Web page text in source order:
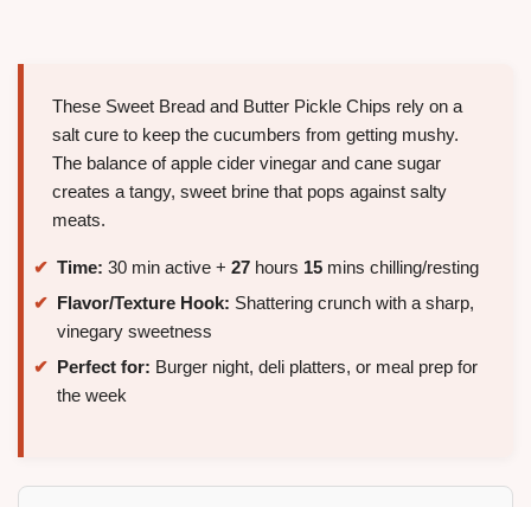
These Sweet Bread and Butter Pickle Chips rely on a
salt cure to keep the cucumbers from getting mushy.
The balance of apple cider vinegar and cane sugar
creates a tangy, sweet brine that pops against salty
meats.
Time: 30 min active + 27 hours 15 mins chilling/resting
Flavor/Texture Hook: Shattering crunch with a sharp,
vinegary sweetness
Perfect for: Burger night, deli platters, or meal prep for
the week